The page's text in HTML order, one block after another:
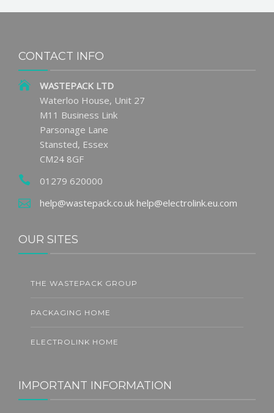
CONTACT INFO
WASTEPACK LTD
Waterloo House, Unit 27
M11 Business Link
Parsonage Lane
Stansted, Essex
CM24 8GF
01279 620000
help@wastepack.co.uk help@electrolink.eu.com
OUR SITES
THE WASTEPACK GROUP
PACKAGING HOME
ELECTROLINK HOME
IMPORTANT INFORMATION